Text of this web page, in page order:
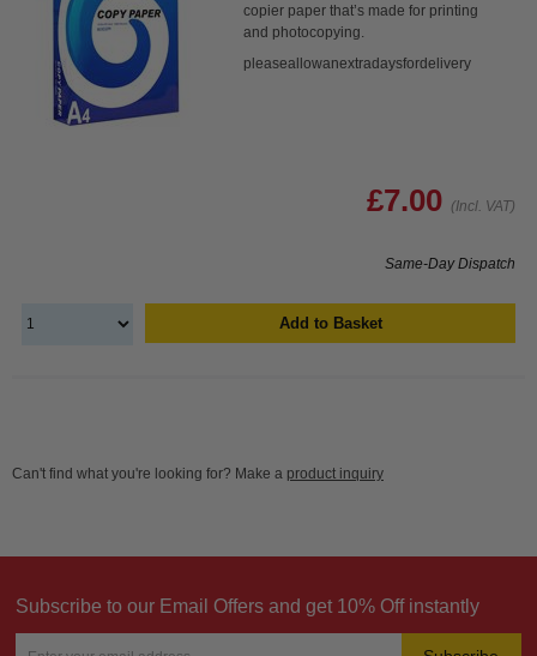
copier paper that’s made for printing
and photocopying.
pleaseallowanextradaysfordelivery
£7.00 (Incl. VAT)
Same-Day Dispatch
Add to Basket
Can't find what you're looking for? Make a product inquiry
Subscribe to our Email Offers and get 10% Off instantly